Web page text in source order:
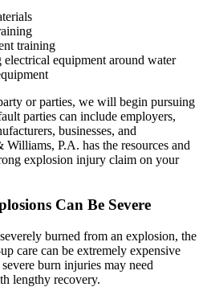
training
equipment around water
or parties, we will begin pursuing
parties can include employers,
businesses, and
P.A. has the resources and
explosion injury claim on your
Can Be Severe
burned from an explosion, the
care can be extremely expensive
burn injuries may need
lengthy recovery.